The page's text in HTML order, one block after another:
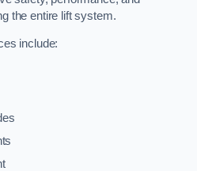
the entire lift system.
include: